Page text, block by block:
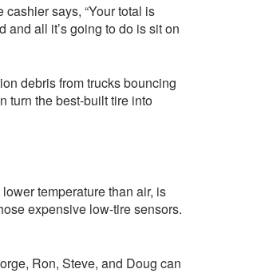
says, “Your total is
all it’s going to do is sit on
debris from trucks bouncing
turn the best-built tire into
temperature than air, is
expensive low-tire sensors.
Ron, Steve, and Doug can